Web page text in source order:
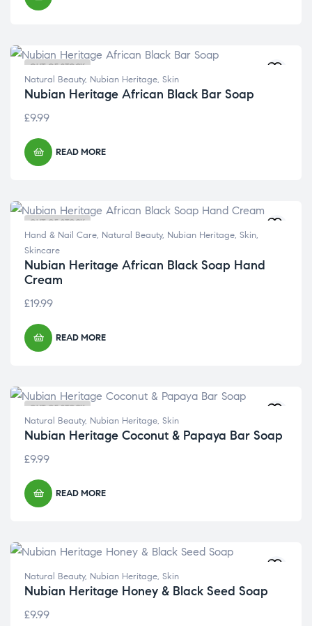
OUT OF STOCK
Natural Beauty, Nubian Heritage, Skin
Nubian Heritage African Black Bar Soap
£9.99
READ MORE
OUT OF STOCK
Hand & Nail Care, Natural Beauty, Nubian Heritage, Skin,
Skincare
Nubian Heritage African Black Soap Hand
Cream
£19.99
READ MORE
OUT OF STOCK
Natural Beauty, Nubian Heritage, Skin
Nubian Heritage Coconut & Papaya Bar Soap
£9.99
READ MORE
Natural Beauty, Nubian Heritage, Skin
Nubian Heritage Honey & Black Seed Soap
£9.99